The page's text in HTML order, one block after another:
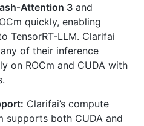
3 and
quickly, enabling
TensorRT‑LLM. Clarifai
of their inference
on ROCm and CUDA with
Clarifai’s compute
supports both CUDA and